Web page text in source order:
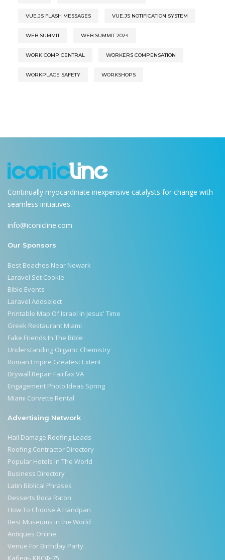
VUE.JS FLASH MESSAGES VUE.JS NOTIFICATION SYSTEM
WEB SUMMIT WEB SUMMIT 2024
WORK COMP CENTRAL WORKERS COMPENSATION
WORKPLACE SAFETY WORKSHOPS
Continually myocardinate inexpensive catalysts for change with
seamless initiatives.
info@iconicline.com
Our Sponsors
Best Beaches Near Newark
Laravel Set Cookie
Bible Events
Laravel Addselect
Printable Map Of Israel In Jesus' Time
Greek Restaurant Miami
Fake Friends In The Bible
Understanding Organic Chemistry
Roman Empire Greatest Extent
Drywall Repair Fairfax VA
Engagement Photo Ideas Spring
Miami Corvette Rental
Advertising Network
Hail Damage Roofing Leads
Roofing Contractor Directory
Popular Hotels In The World
Business Directory
Latin Biblical Phrases
Desserts Boca Raton
How To Choose A Handpan
Best Museums in the World
Antiques Online
Venue For Birthday Party
Кабель КВСФ-75